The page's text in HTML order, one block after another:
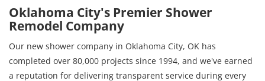
Oklahoma City's Premier Shower
Remodel Company
Our new shower company in Oklahoma City, OK has
completed over 80,000 projects since 1994, and we've earned
a reputation for delivering transparent service during every